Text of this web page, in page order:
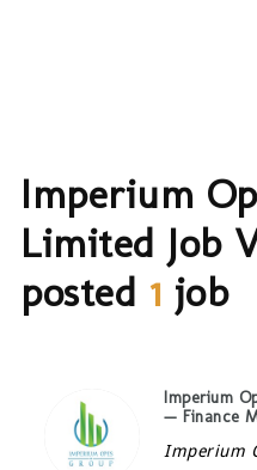
Imperium
Limited Job
posted 1 job
Imperium
— Finance
Imperium